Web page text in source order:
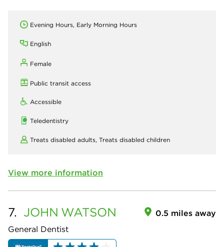
Evening Hours, Early Morning Hours
English
Female
Public transit access
Accessible
Teledentistry
Treats disabled adults, Treats disabled children
View more information
7. JOHN WATSON
General Dentist
0.5 miles away